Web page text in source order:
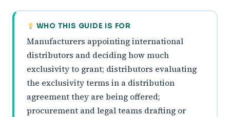
WHO THIS GUIDE IS FOR
Manufacturers appointing international
distributors and deciding how much
exclusivity to grant; distributors evaluating
the exclusivity terms in a distribution
agreement they are being offered;
procurement and legal teams drafting or